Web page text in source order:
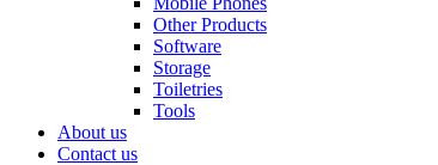
Other Products
Software
Storage
Toiletries
Tools
About us
Contact us